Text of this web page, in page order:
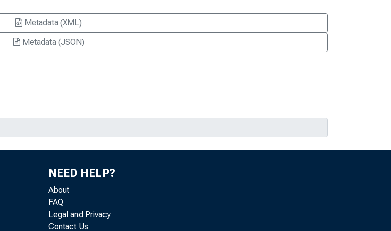
Metadata (XML)
Metadata (JSON)
NEED HELP?
About
FAQ
Legal and Privacy
Contact Us